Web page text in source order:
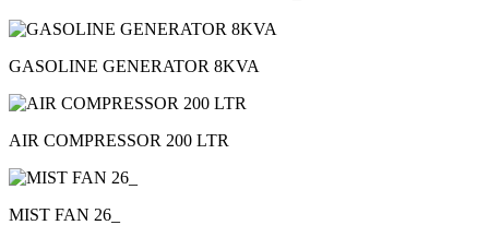
GASOLINE GENERATOR 8KVA
AIR COMPRESSOR 200 LTR
MIST FAN 26_